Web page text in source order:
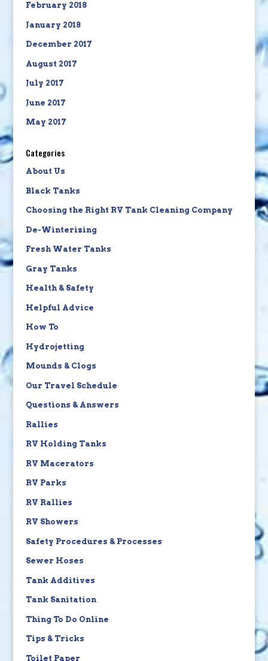
February 2018
January 2018
December 2017
August 2017
July 2017
June 2017
May 2017
Categories
About Us
Black Tanks
Choosing the Right RV Tank Cleaning Company
De-Winterizing
Fresh Water Tanks
Gray Tanks
Health & Safety
Helpful Advice
How To
Hydrojetting
Mounds & Clogs
Our Travel Schedule
Questions & Answers
Rallies
RV Holding Tanks
RV Macerators
RV Parks
RV Rallies
RV Showers
Safety Procedures & Processes
Sewer Hoses
Tank Additives
Tank Sanitation
Thing To Do Online
Tips & Tricks
Toilet Paper